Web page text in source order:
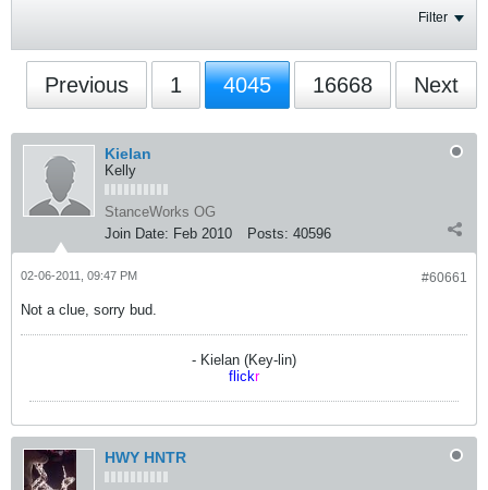
Filter
Previous 1 4045 16668 Next
Kielan
Kelly
StanceWorks OG
Join Date: Feb 2010 Posts: 40596
#60661
02-06-2011, 09:47 PM
Not a clue, sorry bud.
- Kielan (Key-lin)
flickr
HWY HNTR